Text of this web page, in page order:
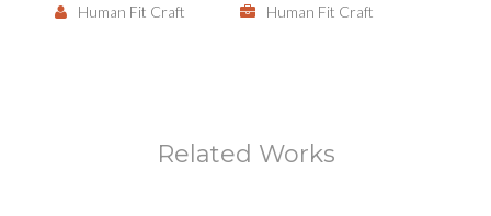
Human Fit Craft Human Fit Craft
Related Works